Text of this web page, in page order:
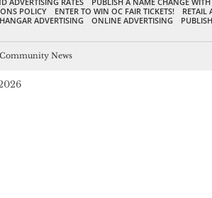
POLICY
ENTER TO WIN OC FAIR TICKETS!
RETAIL
ADVERTISING ONLINE ADVERTISING
News